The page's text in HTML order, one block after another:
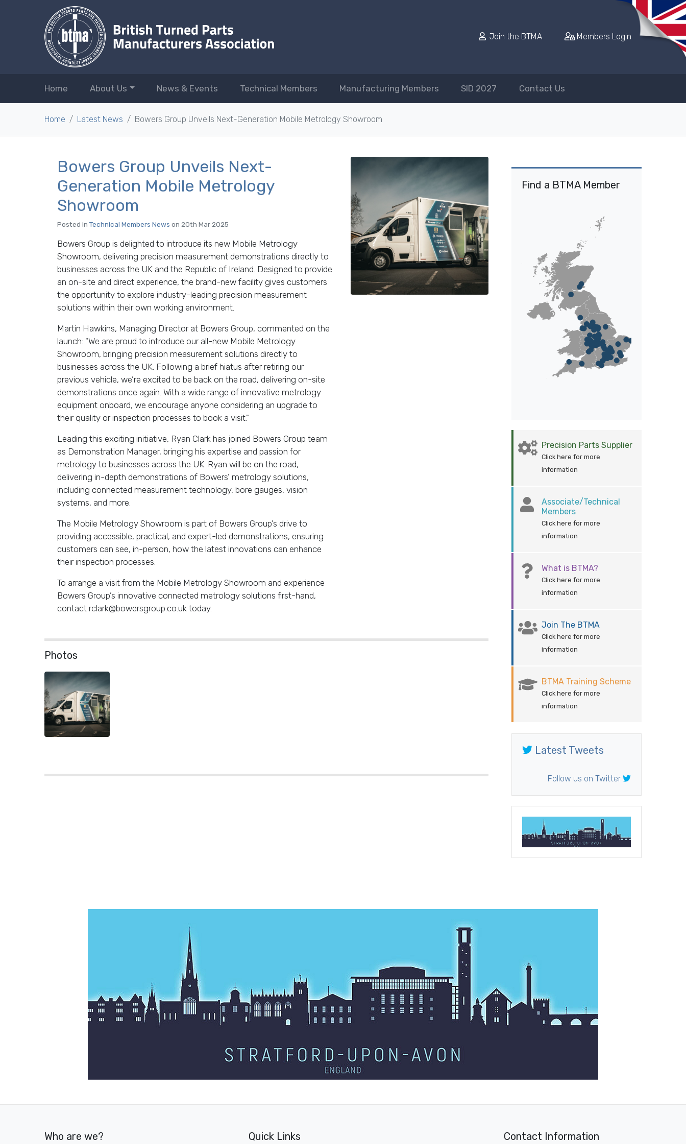
Join the BTMA Members Login
Home About Us News & Events Technical Members Manufacturing Members SID 2027 Contact Us
Home Latest News Bowers Group Unveils Next-Generation Mobile Metrology Showroom
Bowers Group Unveils Next-
Generation Mobile Metrology
Showroom
Posted in Technical Members News on 20th Mar 2025
Bowers Group is delighted to introduce its new Mobile Metrology
Showroom, delivering precision measurement demonstrations directly to
businesses across the UK and the Republic of Ireland. Designed to provide
an on-site and direct experience, the brand-new facility gives customers
the opportunity to explore industry-leading precision measurement
solutions within their own working environment.
Martin Hawkins, Managing Director at Bowers Group, commented on the
launch: "We are proud to introduce our all-new Mobile Metrology
Showroom, bringing precision measurement solutions directly to
businesses across the UK. Following a brief hiatus after retiring our
previous vehicle, we’re excited to be back on the road, delivering on-site
demonstrations once again. With a wide range of innovative metrology
equipment onboard, we encourage anyone considering an upgrade to
their quality or inspection processes to book a visit."
Leading this exciting initiative, Ryan Clark has joined Bowers Group team
as Demonstration Manager, bringing his expertise and passion for
metrology to businesses across the UK. Ryan will be on the road,
delivering in-depth demonstrations of Bowers’ metrology solutions,
including connected measurement technology, bore gauges, vision
systems, and more.
The Mobile Metrology Showroom is part of Bowers Group’s drive to
providing accessible, practical, and expert-led demonstrations, ensuring
customers can see, in-person, how the latest innovations can enhance
their inspection processes.
To arrange a visit from the Mobile Metrology Showroom and experience
Bowers Group’s innovative connected metrology solutions first-hand,
contact rclark@bowersgroup.co.uk today.
Photos
Find a BTMA Member
Precision Parts Supplier
Click here for more
information
Associate/Technical
Members
Click here for more
information
What is BTMA?
Click here for more
information
Join The BTMA
Click here for more
information
BTMA Training Scheme
Click here for more
information
Latest Tweets
Follow us on Twitter
Who are we? Quick Links Contact Information